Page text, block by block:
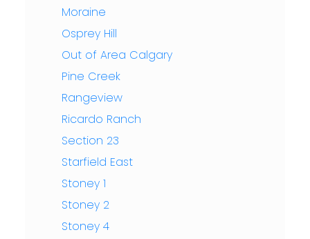
Moraine
Osprey Hill
Out of Area Calgary
Pine Creek
Rangeview
Ricardo Ranch
Section 23
Starfield East
Stoney 1
Stoney 2
Stoney 4